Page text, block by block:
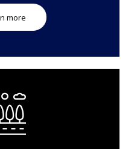
more